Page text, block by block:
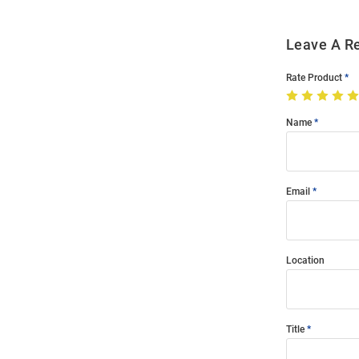
Leave A
Rate Product
Name
Email
Location
Title